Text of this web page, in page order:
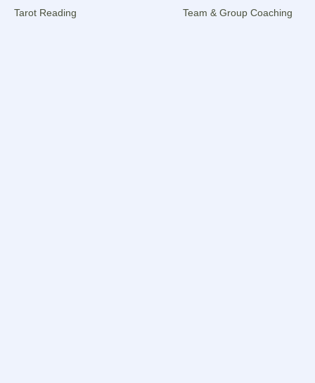
Tarot Reading
Team & Group Coaching